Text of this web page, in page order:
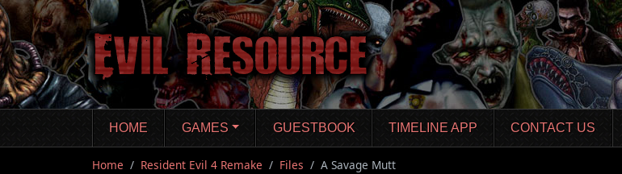
Skip
to
main
content
HOME GAMES GUESTBOOK TIMELINE APP CONTACT US
Home Resident Evil 4 Remake Files A Savage Mutt